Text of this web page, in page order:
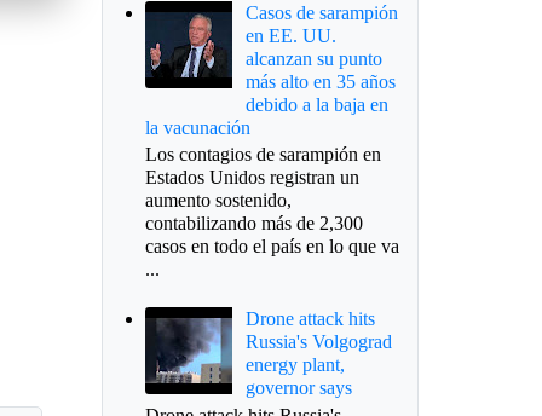
Casos de sarampión
en EE. UU.
alcanzan su punto
más alto en 35 años
debido a la baja en
la vacunación
Los contagios de sarampión en
Estados Unidos registran un
aumento sostenido,
contabilizando más de 2,300
casos en todo el país en lo que va
...
Drone attack hits
Russia's Volgograd
energy plant,
governor says